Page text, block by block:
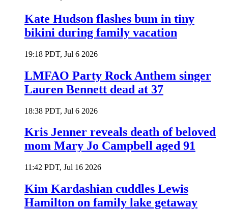
Kate Hudson flashes bum in tiny
bikini during family vacation
19:18 PDT, Jul 6 2026
LMFAO Party Rock Anthem singer
Lauren Bennett dead at 37
18:38 PDT, Jul 6 2026
Kris Jenner reveals death of beloved
mom Mary Jo Campbell aged 91
11:42 PDT, Jul 16 2026
Kim Kardashian cuddles Lewis
Hamilton on family lake getaway